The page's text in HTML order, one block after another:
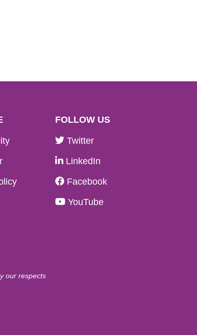
FOLLOW US
Twitter
LinkedIn
Facebook
YouTube
our respects